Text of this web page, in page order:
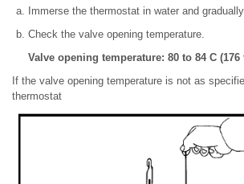
Immerse the thermostat in water and
Check the valve opening temperature.
Valve opening temperature: 80 to 84 C (176
If the valve opening temperature is not as
thermostat